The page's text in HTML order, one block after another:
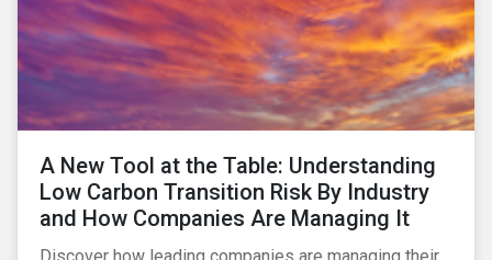
A New Tool at the Table: Understanding
Low Carbon Transition Risk By Industry
and How Companies Are Managing It